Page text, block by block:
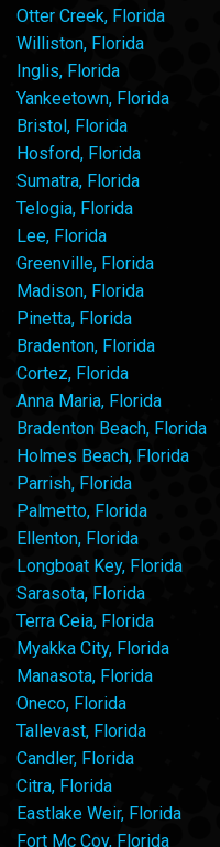
Otter Creek, Florida
Williston, Florida
Inglis, Florida
Yankeetown, Florida
Bristol, Florida
Hosford, Florida
Sumatra, Florida
Telogia, Florida
Lee, Florida
Greenville, Florida
Madison, Florida
Pinetta, Florida
Bradenton, Florida
Cortez, Florida
Anna Maria, Florida
Bradenton Beach, Florida
Holmes Beach, Florida
Parrish, Florida
Palmetto, Florida
Ellenton, Florida
Longboat Key, Florida
Sarasota, Florida
Terra Ceia, Florida
Myakka City, Florida
Manasota, Florida
Oneco, Florida
Tallevast, Florida
Candler, Florida
Citra, Florida
Eastlake Weir, Florida
Fort Mc Coy, Florida